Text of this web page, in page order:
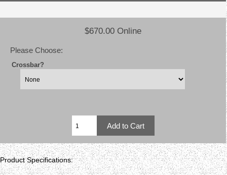
$670.00 Online
Please Choose:
Crossbar?
Product Specifications: